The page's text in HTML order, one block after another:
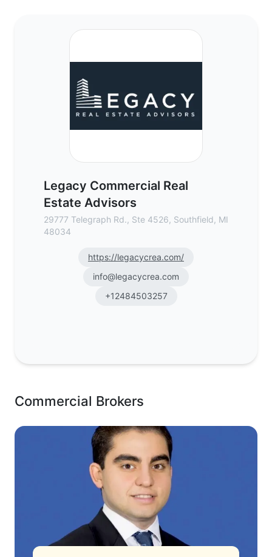
Legacy Commercial Real
Estate Advisors
29777 Telegraph Rd., Ste 4526, Southfield, MI
48034
https://legacycrea.com/
info@legacycrea.com
+12484503257
Commercial Brokers